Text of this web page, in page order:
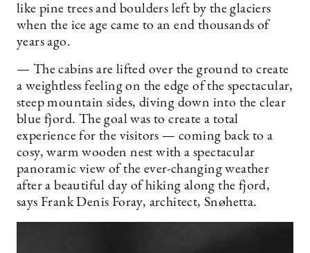
like pine trees and boulders left by the glaciers
when the ice age came to an end thousands of
years ago.
— The cabins are lifted over the ground to create
a weightless feeling on the edge of the spectacular,
steep mountain sides, diving down into the clear
blue fjord. The goal was to create a total
experience for the visitors — coming back to a
cosy, warm wooden nest with a spectacular
panoramic view of the ever-changing weather
after a beautiful day of hiking along the fjord,
says Frank Denis Foray, architect, Snøhetta.